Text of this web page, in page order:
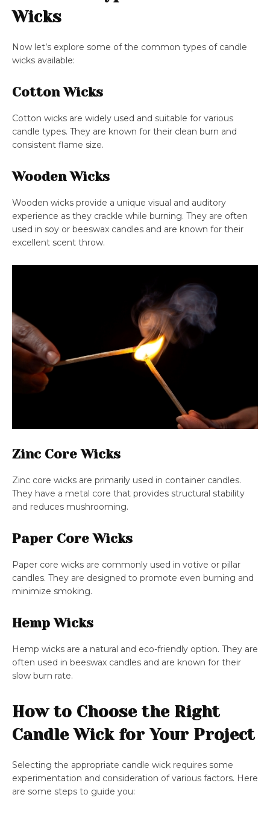
Wicks
Now let’s explore some of the common types of candle
wicks available:
Cotton Wicks
Cotton wicks are widely used and suitable for various
candle types. They are known for their clean burn and
consistent flame size.
Wooden Wicks
Wooden wicks provide a unique visual and auditory
experience as they crackle while burning. They are often
used in soy or beeswax candles and are known for their
excellent scent throw.
Zinc Core Wicks
Zinc core wicks are primarily used in container candles.
They have a metal core that provides structural stability
and reduces mushrooming.
Paper Core Wicks
Paper core wicks are commonly used in votive or pillar
candles. They are designed to promote even burning and
minimize smoking.
Hemp Wicks
Hemp wicks are a natural and eco-friendly option. They are
often used in beeswax candles and are known for their
slow burn rate.
How to Choose the Right
Candle Wick for Your Project
Selecting the appropriate candle wick requires some
experimentation and consideration of various factors. Here
are some steps to guide you: